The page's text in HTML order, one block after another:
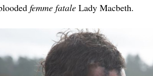
femme fataleLady Macbeth.